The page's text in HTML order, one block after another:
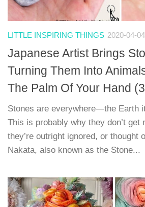
LITTLE INSPIRING THINGS 2020-04-04
Japanese Artist Brings
Turning Them Into
The Palm Of Your Hand
Stones are everywhere—the Earth
This is probably why they don’t get
they’re outright ignored, or thought
Nakata, also known as the Stone...